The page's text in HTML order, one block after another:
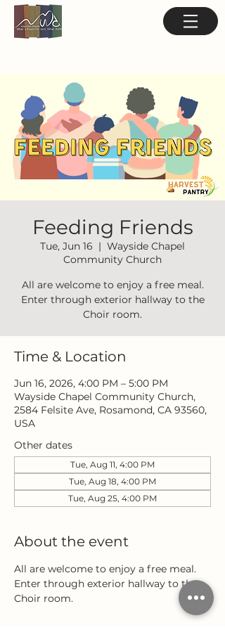
Feeding Friends
Tue, Jun 16
  |
Wayside Chapel
Community Church
All are welcome to enjoy a free meal.
Enter through exterior hallway to the
Choir room.
Time & Location
Jun 16, 2026, 4:00 PM – 5:00 PM
Wayside Chapel Community Church,
2584 Felsite Ave, Rosamond, CA 93560,
USA
Other dates
Tue, Aug 11, 4:00 PM
Tue, Aug 18, 4:00 PM
Tue, Aug 25, 4:00 PM
About the event
All are welcome to enjoy a free meal.
Enter through exterior hallway to the
Choir room.